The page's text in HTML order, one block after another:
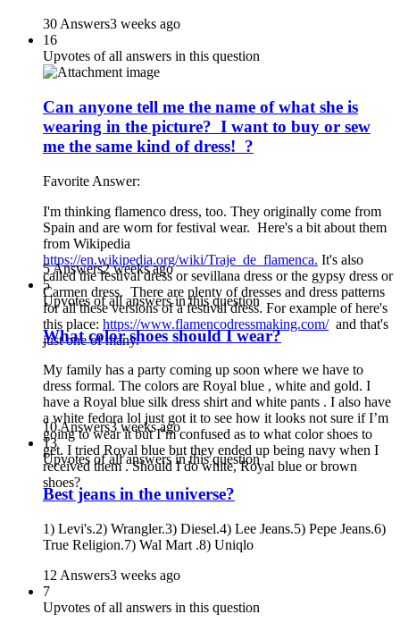
30 Answers3 weeks ago
16
Upvotes of all answers in this question
Can anyone tell me the name of what she is
wearing in the picture? I want to buy or sew
me the same kind of dress! ?
Favorite Answer:
I'm thinking flamenco dress, too. They originally come from
Spain and are worn for festival wear. Here's a bit about them
from Wikipedia
https://en.wikipedia.org/wiki/Traje_de_flamenca. It's also
called the festival dress or sevillana dress or the gypsy dress or
Carmen dress. There are plenty of dresses and dress patterns
for all these versions of a festival dress. For example of here's
this place: https://www.flamencodressmaking.com/and that's
just one of many.
5 Answers2 weeks ago
5
Upvotes of all answers in this question
What color shoes should I wear?
My family has a party coming up soon where we have to
dress formal. The colors are Royal blue , white and gold. I
have a Royal blue silk dress shirt and white pants . I also have
a white fedora lol just got it to see how it looks not sure if I’m
going to wear it but I’m confused as to what color shoes to
get. I tried Royal blue but they ended up being navy when I
received them . Should I do white, Royal blue or brown
shoes?
10 Answers3 weeks ago
13
Upvotes of all answers in this question
Best jeans in the universe?
1) Levi's.2) Wrangler.3) Diesel.4) Lee Jeans.5) Pepe Jeans.6)
True Religion.7) Wal Mart .8) Uniqlo
12 Answers3 weeks ago
7
Upvotes of all answers in this question